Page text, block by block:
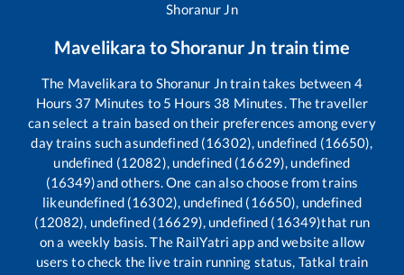
Shoranur Jn
Mavelikara toShoranur Jn train time
The Mavelikara to Shoranur Jntrain takes between 4
Hours 37 Minutes to 5 Hours 38 Minutes. The traveller
can select a train based on their preferences among every
day trains such asundefined (16302), undefined (16650),
undefined (12082), undefined (16629), undefined
(16349)and others. One can also choose from trains
likeundefined (16302), undefined (16650), undefined
(12082), undefined (16629), undefined (16349)that run
on a weekly basis. The RailYatri app and website allow
users to check the live train running status, Tatkal train